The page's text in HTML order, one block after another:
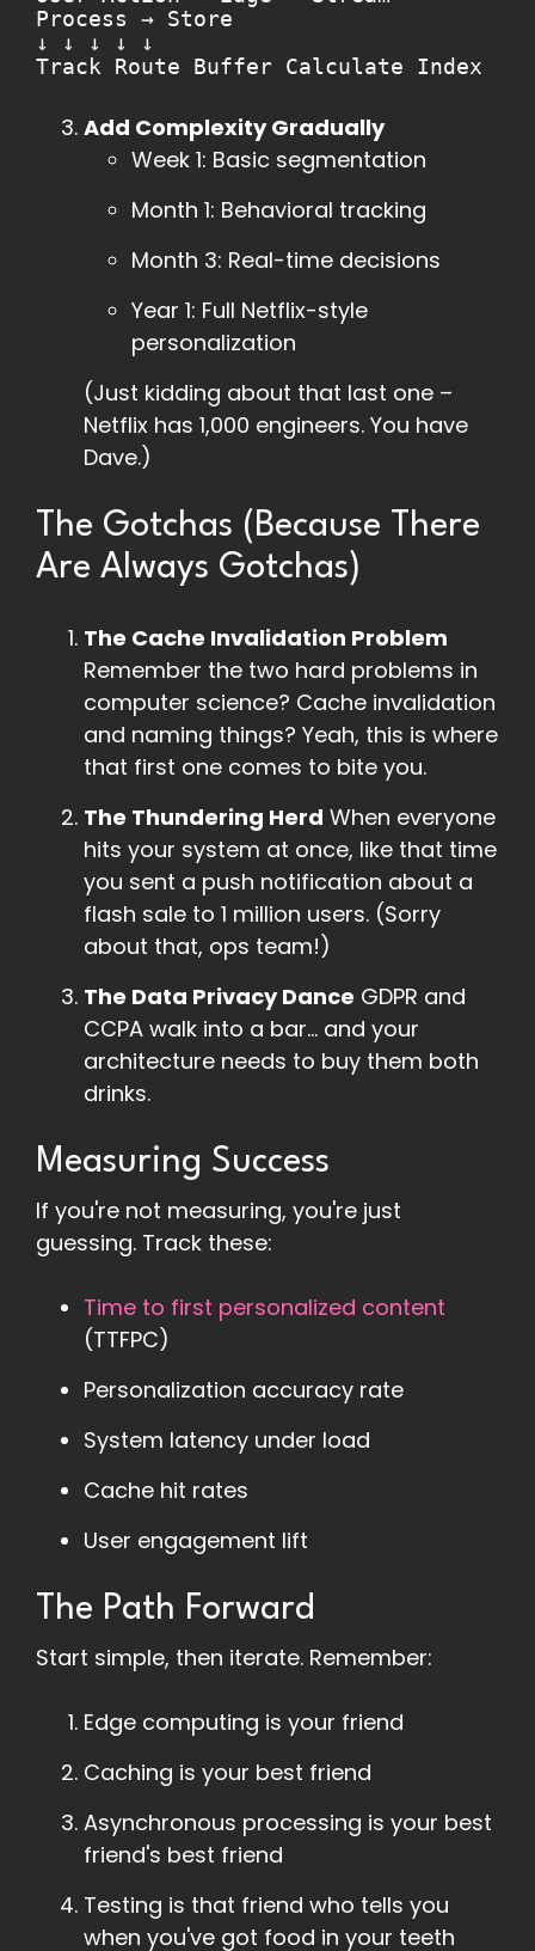
Process → Store
↓ ↓ ↓ ↓ ↓
Track Route Buffer Calculate Index
Add Complexity Gradually
Week 1: Basic segmentation
Month 1: Behavioral tracking
Month 3: Real-time decisions
Year 1: Full Netflix-style
personalization
(Just kidding about that last one –
Netflix has 1,000 engineers. You have
Dave.)
The Gotchas (Because There
Are Always Gotchas)
The Cache Invalidation Problem
Remember the two hard problems in
computer science? Cache invalidation
and naming things? Yeah, this is where
that first one comes to bite you.
The Thundering Herd When everyone
hits your system at once, like that time
you sent a push notification about a
flash sale to 1 million users. (Sorry
about that, ops team!)
The Data Privacy Dance GDPR and
CCPA walk into a bar... and your
architecture needs to buy them both
drinks.
Measuring Success
If you're not measuring, you're just
guessing. Track these:
Time to first personalized content
(TTFPC)
Personalization accuracy rate
System latency under load
Cache hit rates
User engagement lift
The Path Forward
Start simple, then iterate. Remember:
Edge computing is your friend
Caching is your best friend
Asynchronous processing is your best
friend's best friend
Testing is that friend who tells you
when you've got food in your teeth